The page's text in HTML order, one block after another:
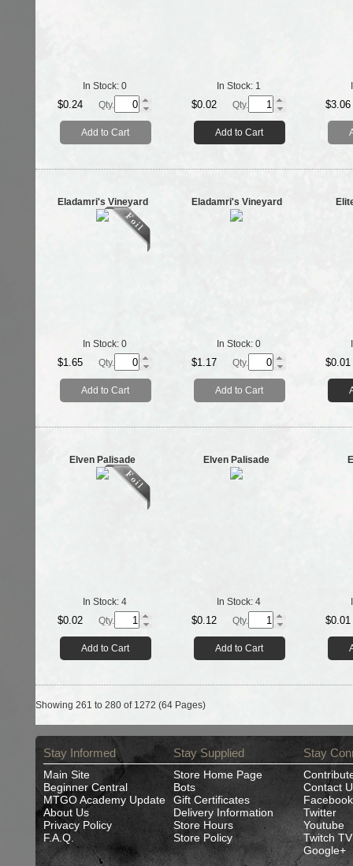
In Stock: 0
$0.24 Qty.
Add to Cart
In Stock: 1
$0.02 Qty.
Add to Cart
$3.06
Eladamri's Vineyard
In Stock: 0
$1.65 Qty.
Add to Cart
Eladamri's Vineyard
In Stock: 0
$1.17 Qty.
Add to Cart
$0.01
Elven Palisade
In Stock: 4
$0.02 Qty.
Add to Cart
Elven Palisade
In Stock: 4
$0.12 Qty.
Add to Cart
$0.01
Showing 261 to 280 of 1272 (64 Pages)
Stay Informed
Main Site
Beginner Central
MTGO Academy Update
About Us
Privacy Policy
F.A.Q.
Stay Supplied
Store Home Page
Bots
Gift Certificates
Delivery Information
Store Hours
Store Policy
Stay
Contact
Facebook
Twitter
Youtube
Twitch TV
Google+